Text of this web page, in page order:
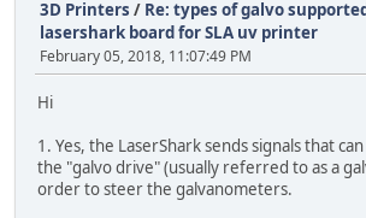
3D Printers / Re: types of galvo
lasershark board for SLA uv printer
February 05, 2018, 11:07:49 PM
Hi
1. Yes, the LaserShark sends signals that
the "galvo drive" (usually referred to as a
order to steer the galvanometers.